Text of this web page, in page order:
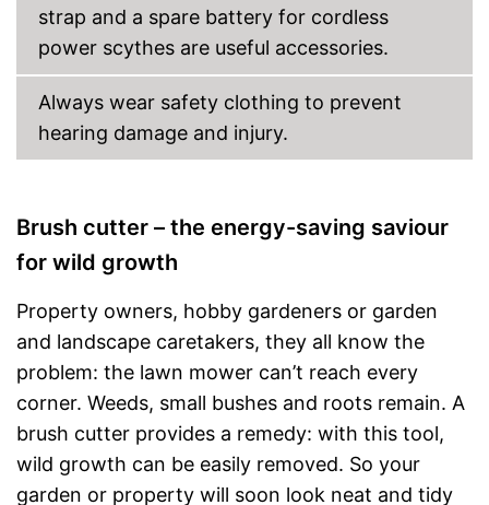
strap and a spare battery for cordless
power scythes are useful accessories.
Always wear safety clothing to prevent
hearing damage and injury.
Brush cutter – the energy-saving saviour
for wild growth
Property owners, hobby gardeners or garden
and landscape caretakers, they all know the
problem: the lawn mower can’t reach every
corner. Weeds, small bushes and roots remain. A
brush cutter provides a remedy: with this tool,
wild growth can be easily removed. So your
garden or property will soon look neat and tidy